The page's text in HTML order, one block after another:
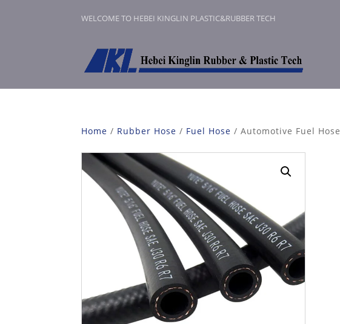
WELCOME TO HEBEI KINGLIN PLASTIC&RUBBER TECH
Home / Rubber Hose / Fuel Hose / Automotive Fuel Hose